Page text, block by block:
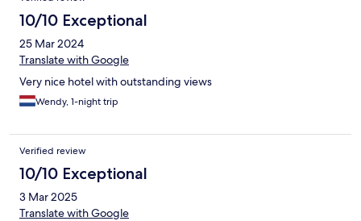
10/10 Exceptional
25 Mar 2024
Translate with Google
Very nice hotel with outstanding views
Wendy, 1-night trip
Verified review
10/10 Exceptional
3 Mar 2025
Translate with Google